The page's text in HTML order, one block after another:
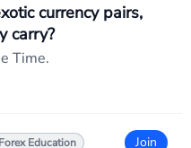
currency pairs,
carry?
Time.
Forex Education Join